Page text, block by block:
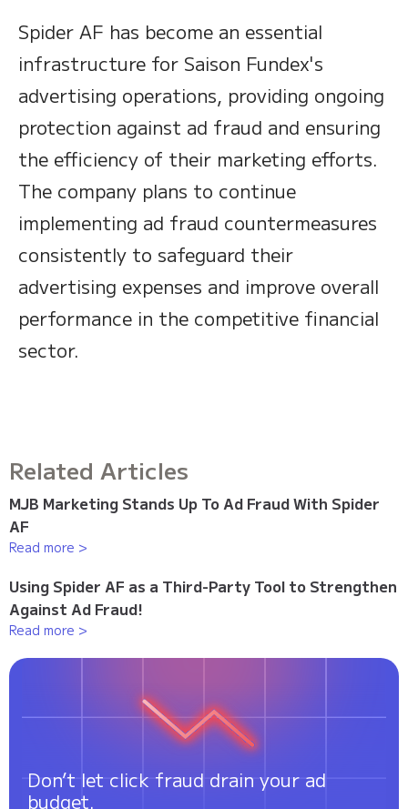
Spider AF has become an essential
infrastructure for Saison Fundex's
advertising operations, providing ongoing
protection against ad fraud and ensuring
the efficiency of their marketing efforts.
The company plans to continue
implementing ad fraud countermeasures
consistently to safeguard their
advertising expenses and improve overall
performance in the competitive financial
sector.
Related Articles
MJB Marketing Stands Up To Ad Fraud With Spider
AF
Read more >
Using Spider AF as a Third-Party Tool to Strengthen
Against Ad Fraud!
Read more >
Don’t let click fraud drain your ad
budget.